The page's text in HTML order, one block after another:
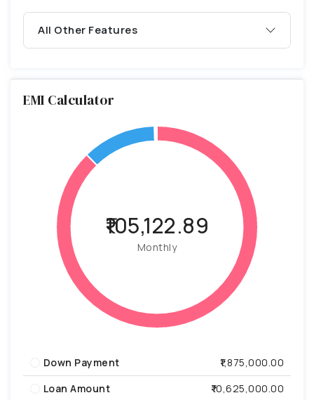
All Other Features
EMI Calculator
₹105,122.89
Monthly
Down Payment
₹1,875,000.00
Loan Amount
₹10,625,000.00